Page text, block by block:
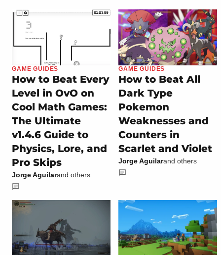
GAME GUIDES
How to Beat Every
Level in OvO on
Cool Math Games:
The Ultimate
v1.4.6 Guide to
Physics, Lore, and
Pro Skips
Jorge Aguilarand others
GAME GUIDES
How to Beat All
Dark Type
Pokemon
Weaknesses and
Counters in
Scarlet and Violet
Jorge Aguilarand others